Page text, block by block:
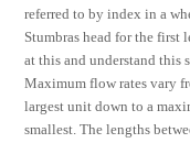
referred to by index in a
Stumbras head for the first
at this and understand this
Maximum flow rates vary
largest unit down to a
smallest. The lengths